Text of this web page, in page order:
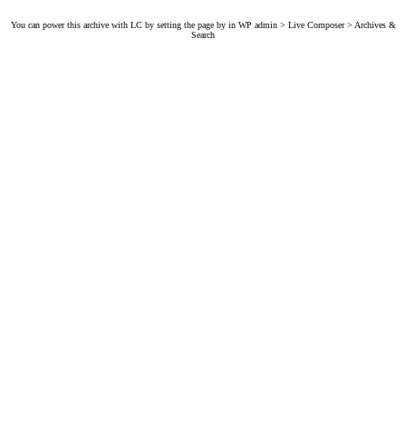
You can power this archive with LC by setting the page by in WP admin > Live Composer > Archives &
Search